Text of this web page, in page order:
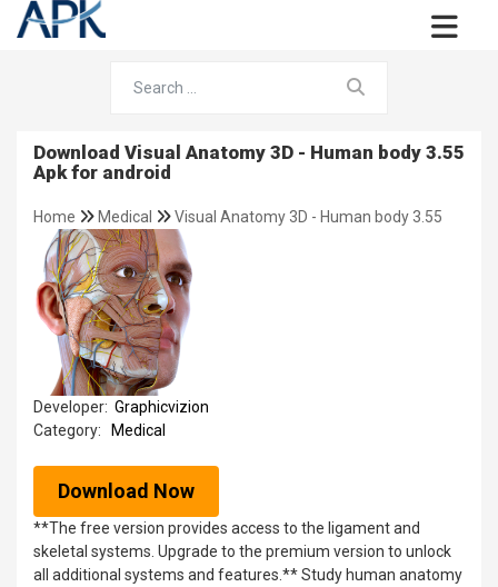
Download Visual Anatomy 3D - Human body 3.55
Apk for android
Home Medical Visual Anatomy 3D - Human body 3.55
Developer: Graphicvizion
Category:
Medical
Download Now
**The free version provides access to the ligament and
skeletal systems. Upgrade to the premium version to unlock
all additional systems and features.** Study human anatomy